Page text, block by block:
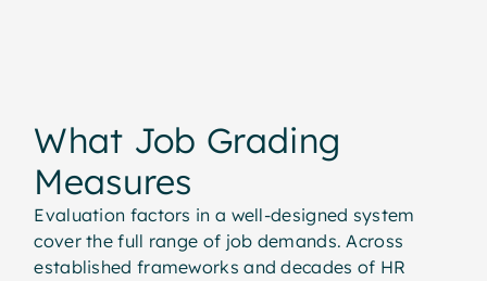
What Job
Job demands cluster into
What Job Grading
Measures
Evaluation factors in a well-designed system
cover the full range of job demands. Across
established frameworks and decades of HR